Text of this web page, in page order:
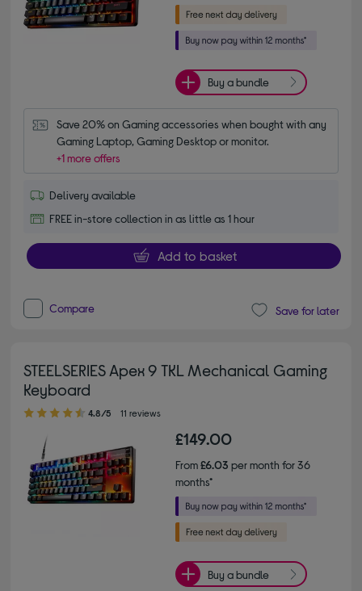
Buy a bundle
Save 20% on Gaming accessories when bought with any
Gaming Laptop, Gaming Desktop or monitor.
+1 more offers
Delivery available
FREE in-store collection in as little as 1 hour
Add to basket
Compare Save for later
STEELSERIES Apex 9 TKL Mechanical Gaming
Keyboard
4.80 out of 5 stars
4.8/5 11 reviews
£149.00
From£6.03 per month for 36
months*
Buy a bundle